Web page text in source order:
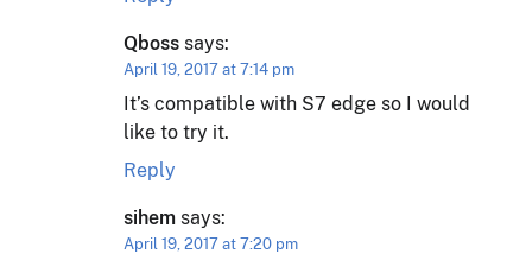
Qboss says:
April 19, 2017 at 7:14 pm
It’s compatible with S7 edge so I would
like to try it.
Reply
sihem says:
April 19, 2017 at 7:20 pm